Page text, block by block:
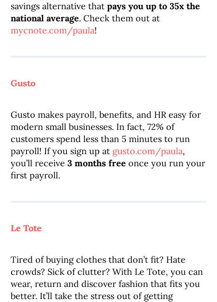
savings alternative thatpays you up to 35x the
national average. Check them out at
mycnote.com/paula!
Gusto
Gusto makes payroll, benefits, and HR easy for
modern small businesses. In fact, 72% of
customers spend less than 5 minutes to run
payroll! If you sign up at gusto.com/paula,
you’ll receive3 months free once you run your
first payroll.
Le Tote
Tired of buying clothes that don’t fit? Hate
crowds? Sick of clutter? With Le Tote, you can
wear, return and discover fashion that fits you
better. It’ll take the stress out of getting